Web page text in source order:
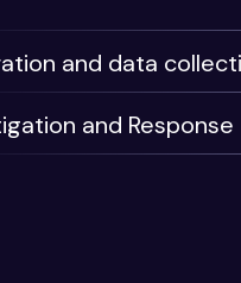
and data
and Response